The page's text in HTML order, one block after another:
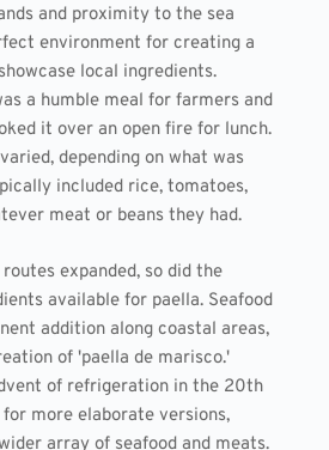
and proximity to the sea
environment for creating a
local ingredients.
a humble meal for farmers and
it over an open fire for lunch.
depending on what was
included rice, tomatoes,
meat or beans they had.
expanded, so did the
available for paella. Seafood
addition along coastal areas,
of 'paella de marisco.'
of refrigeration in the 20th
more elaborate versions,
array of seafood and meats.